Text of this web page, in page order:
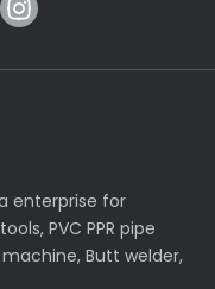
enterprise for
PVC PPR pipe
Butt welder,